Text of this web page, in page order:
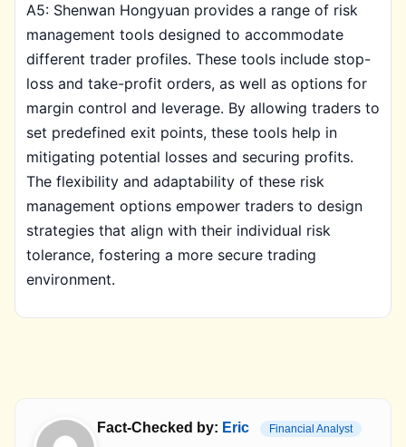
A5: Shenwan Hongyuan provides a range of risk
management tools designed to accommodate
different trader profiles. These tools include stop-
loss and take-profit orders, as well as options for
margin control and leverage. By allowing traders to
set predefined exit points, these tools help in
mitigating potential losses and securing profits.
The flexibility and adaptability of these risk
management options empower traders to design
strategies that align with their individual risk
tolerance, fostering a more secure trading
environment.
Fact-Checked by: Eric Financial Analyst